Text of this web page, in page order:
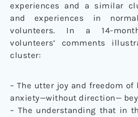
experiences and a similar
and experiences in
volunteers. In a 14-
volunteers’ comments
cluster:
– The utter joy and freedom
anxiety—without direction—
– The understanding that in